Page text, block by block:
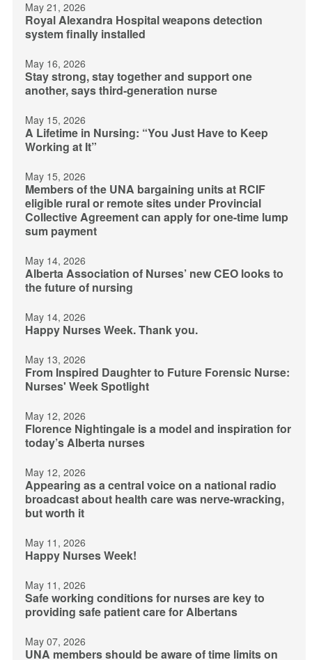
May 21, 2026
Royal Alexandra Hospital weapons detection
system finally installed
May 16, 2026
Stay strong, stay together and support one
another, says third-generation nurse
May 15, 2026
A Lifetime in Nursing: “You Just Have to Keep
Working at It”
May 15, 2026
Members of the UNA bargaining units at RCIF
eligible rural or remote sites under Provincial
Collective Agreement can apply for one-time lump
sum payment
May 14, 2026
Alberta Association of Nurses’ new CEO looks to
the future of nursing
May 14, 2026
Happy Nurses Week. Thank you.
May 13, 2026
From Inspired Daughter to Future Forensic Nurse:
Nurses' Week Spotlight
May 12, 2026
Florence Nightingale is a model and inspiration for
today’s Alberta nurses
May 12, 2026
Appearing as a central voice on a national radio
broadcast about health care was nerve-wracking,
but worth it
May 11, 2026
Happy Nurses Week!
May 11, 2026
Safe working conditions for nurses are key to
providing safe patient care for Albertans
May 07, 2026
UNA members should be aware of time limits on